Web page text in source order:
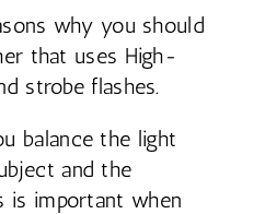
why you should
that uses High-
strobe flashes.
balance the light
and the
is important when